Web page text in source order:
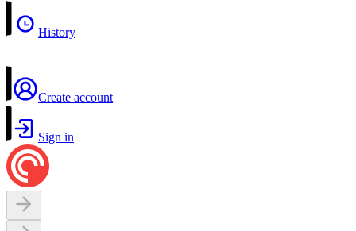
History
Create account
Sign in